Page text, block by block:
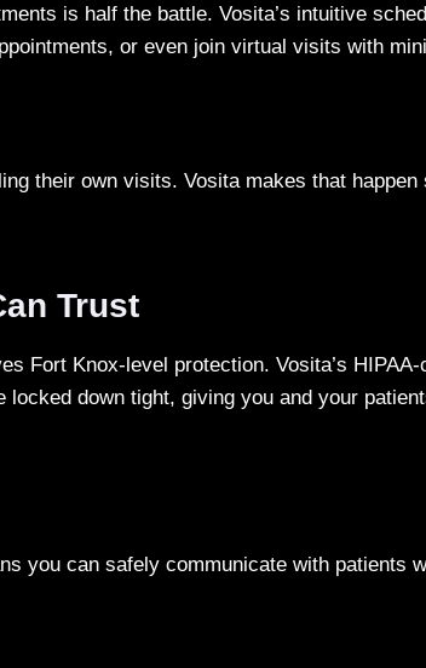
is half the battle. Vosita’s intuitive
or even join virtual visits with
their own visits. Vosita makes that happen
Trust
Fort Knox-level protection. Vosita’s HIPAA-
down tight, giving you and your
you can safely communicate with patients